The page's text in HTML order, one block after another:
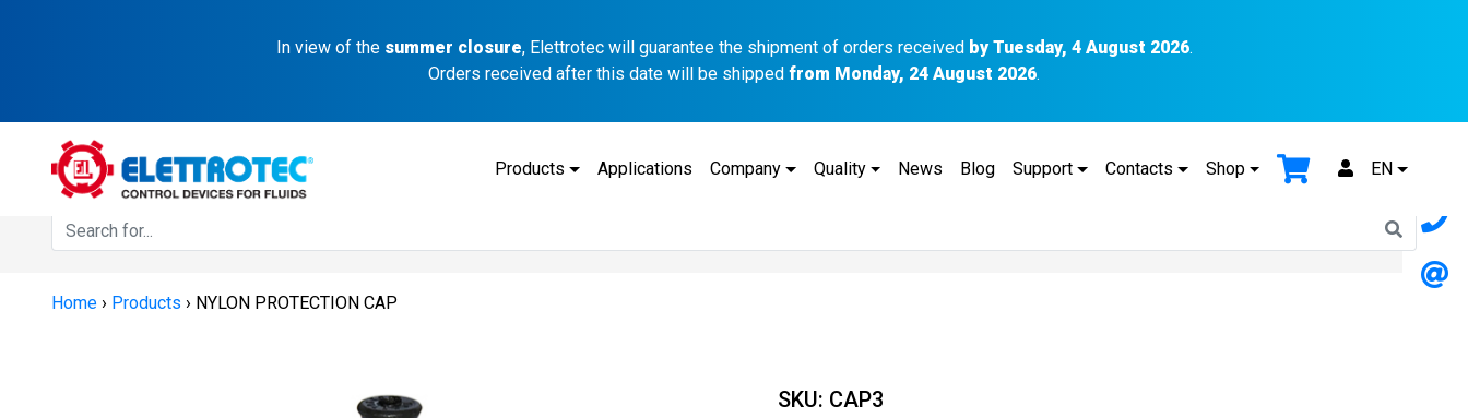
In view of the summer closure, Elettrotec will guarantee the shipment of orders received by Tuesday, 4 August 2026.
Orders received after this date will be shipped from Monday, 24 August 2026.
Products Applications Company Quality News Blog Support Contacts Shop EN
Home › Products › NYLON PROTECTION CAP
SKU: CAP3